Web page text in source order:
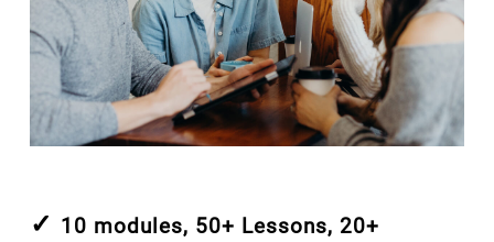
✓ 10 modules, 50+ Lessons, 20+